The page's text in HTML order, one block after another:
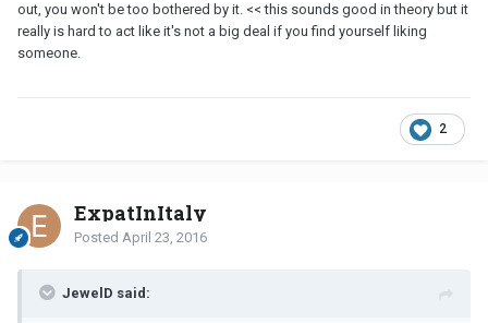
out, you won't be too bothered by it. << this sounds good in theory but it
really is hard to act like it's not a big deal if you find yourself liking
someone.
2
ExpatInItaly
Posted April 23, 2016
JewelD said: